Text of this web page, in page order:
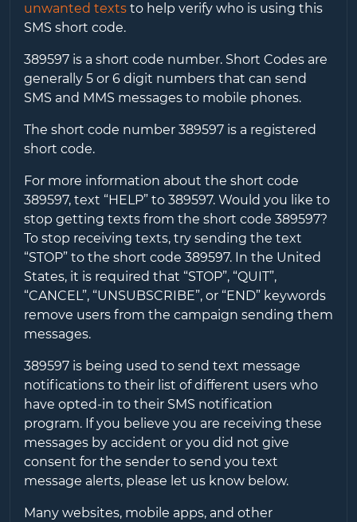
unwanted textsto help verify who is using this
SMS short code.
389597is a short code number. Short Codes are
generally 5 or 6 digit numbers that can send
SMS and MMS messages to mobile phones.
The short code number 389597is a registered
short code.
For more information about the short code
389597, text “HELP” to 389597. Would you like to
stop getting texts from the short code 389597?
To stop receiving texts, try sending the text
“STOP” to the short code 389597. In the United
States, it is required that “STOP”, “QUIT”,
“CANCEL”, “UNSUBSCRIBE”, or “END” keywords
remove users from the campaign sending them
messages.
389597is being used to send text message
notifications to their list of different users who
have opted-in to their SMS notification
program. If you believe you are receiving these
messages by accident or you did not give
consent for the sender to send you text
message alerts, please let us know below.
Many websites, mobile apps, and other